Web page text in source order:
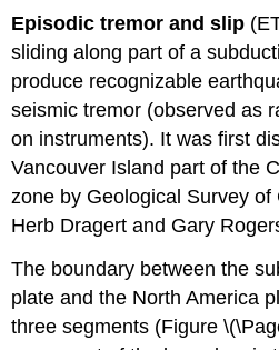
Episodic tremor and slip
sliding along part of a
produce recognizable
seismic tremor (observed as
on instruments). It was first
Vancouver Island part of the
zone by Geological Survey of
Herb Dragert and Gary
The boundary between the
plate and the North America
three segments (Figure